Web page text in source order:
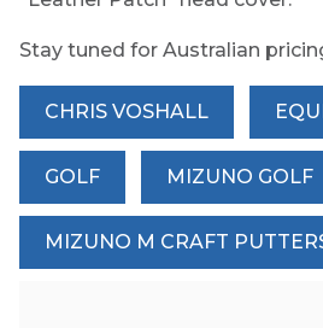
Stay tuned for Australian
CHRIS VOSHALL
GOLF MIZUNO GOLF
MIZUNO M CRAFT